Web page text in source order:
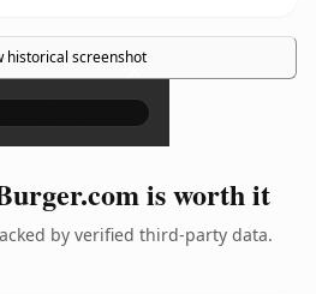
historical screenshot
×
is worth it
by verified third-party data.